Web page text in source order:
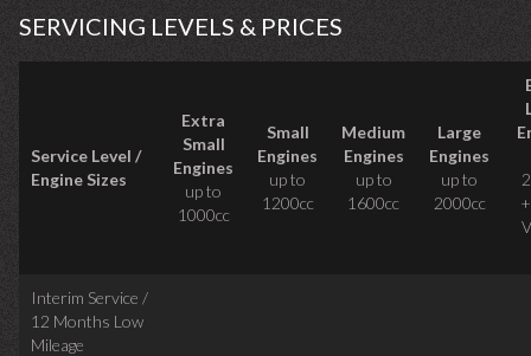
SERVICING LEVELS & PRICES
Service Level /
Engine Sizes
Extra
Small
Engines
up to
1000cc
Small
Engines
up to
1200cc
Medium
Engines
up to
1600cc
Large
Engines
up to
2000cc
Interim Service /
12 Months Low
Mileage